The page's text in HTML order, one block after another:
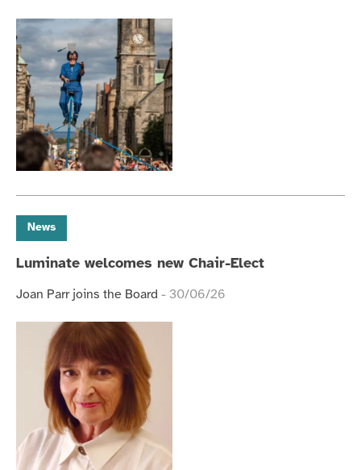
News
Luminate welcomes new Chair-Elect
Joan Parr joins the Board - 30/06/26